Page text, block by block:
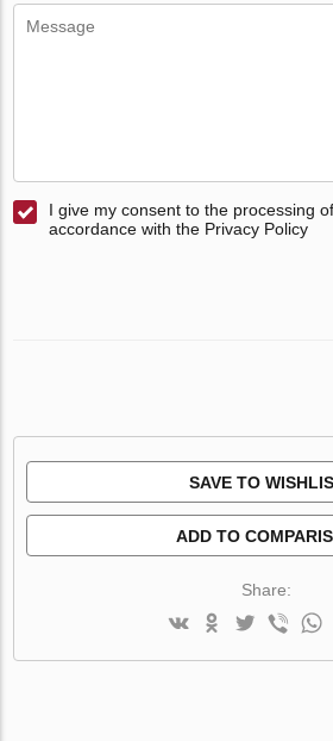
I give my consent to the processing
accordance with the Privacy Policy
SAVE TO
ADD TO
Share: